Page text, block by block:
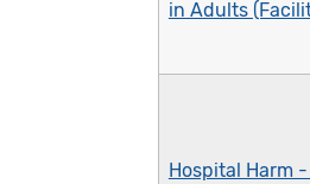
in Adults
Hospital Harm